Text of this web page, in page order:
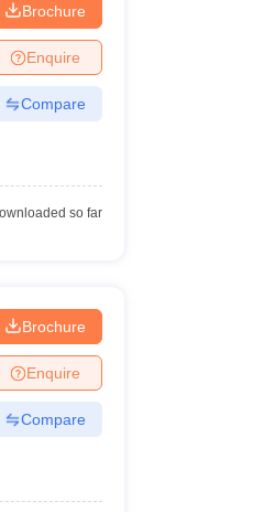
Brochure
Enquire
Compare
so far
Brochure
Enquire
Compare